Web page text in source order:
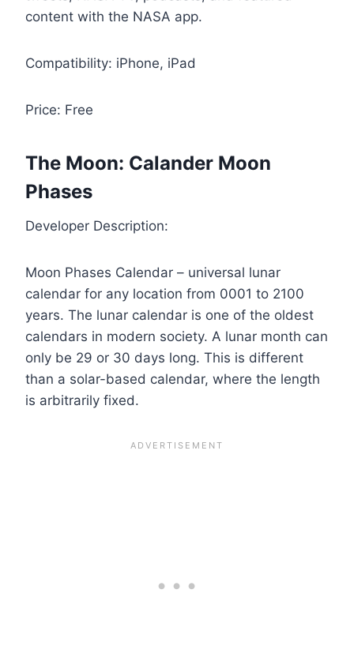
content with the NASA app.
Compatibility: iPhone, iPad
Price: Free
The Moon: Calander Moon
Phases
Developer Description:
Moon Phases Calendar – universal lunar
calendar for any location from 0001 to 2100
years. The lunar calendar is one of the oldest
calendars in modern society. A lunar month can
only be 29 or 30 days long. This is different
than a solar-based calendar, where the length
is arbitrarily fixed.